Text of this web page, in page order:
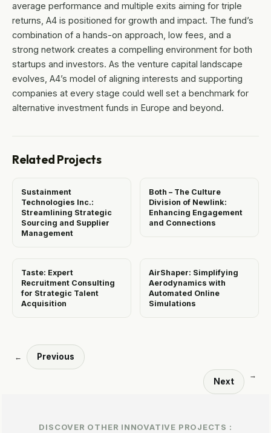
average performance and multiple exits aiming for triple
returns, A4 is positioned for growth and impact. The fund’s
combination of a hands-on approach, low fees, and a
strong network creates a compelling environment for both
startups and investors. As the venture capital landscape
evolves, A4’s model of aligning interests and supporting
companies at every stage could well set a benchmark for
alternative investment funds in Europe and beyond.
Related Projects
Sustainment
Technologies Inc.:
Streamlining Strategic
Sourcing and Supplier
Management
Both – The Culture
Division of Newlink:
Enhancing Engagement
and Connections
Taste: Expert
Recruitment Consulting
for Strategic Talent
Acquisition
AirShaper: Simplifying
Aerodynamics with
Automated Online
Simulations
← Previous
Next
→
DISCOVER OTHER INNOVATIVE PROJECTS :